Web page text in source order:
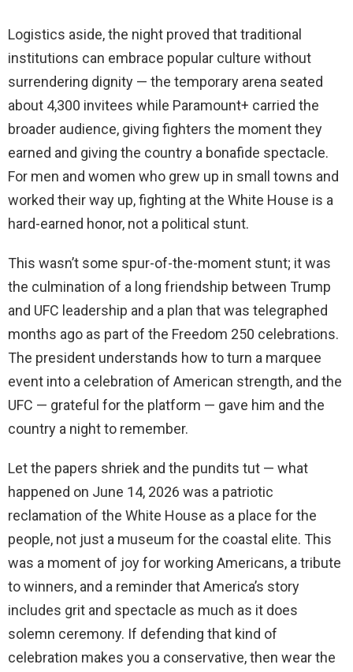
Logistics aside, the night proved that traditional
institutions can embrace popular culture without
surrendering dignity — the temporary arena seated
about 4,300 invitees while Paramount+ carried the
broader audience, giving fighters the moment they
earned and giving the country a bonafide spectacle.
For men and women who grew up in small towns and
worked their way up, fighting at the White House is a
hard-earned honor, not a political stunt.
This wasn’t some spur-of-the-moment stunt; it was
the culmination of a long friendship between Trump
and UFC leadership and a plan that was telegraphed
months ago as part of the Freedom 250 celebrations.
The president understands how to turn a marquee
event into a celebration of American strength, and the
UFC — grateful for the platform — gave him and the
country a night to remember.
Let the papers shriek and the pundits tut — what
happened on June 14, 2026 was a patriotic
reclamation of the White House as a place for the
people, not just a museum for the coastal elite. This
was a moment of joy for working Americans, a tribute
to winners, and a reminder that America’s story
includes grit and spectacle as much as it does
solemn ceremony. If defending that kind of
celebration makes you a conservative, then wear the